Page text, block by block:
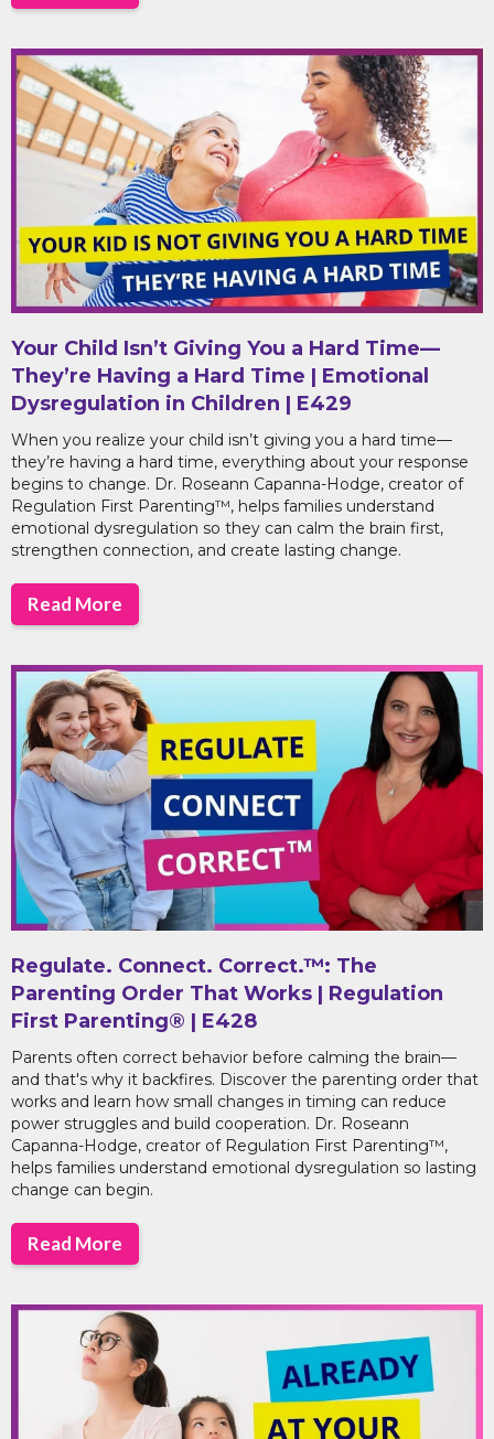
Your Child Isn’t Giving You a Hard Time—
They’re Having a Hard Time | Emotional
Dysregulation in Children | E429
When you realize your child isn’t giving you a hard time—
they’re having a hard time, everything about your response
begins to change. Dr. Roseann Capanna-Hodge, creator of
Regulation First Parenting™, helps families understand
emotional dysregulation so they can calm the brain first,
strengthen connection, and create lasting change.
Read More
Regulate. Connect. Correct.™: The
Parenting Order That Works | Regulation
First Parenting® | E428
Parents often correct behavior before calming the brain—
and that's why it backfires. Discover the parenting order that
works and learn how small changes in timing can reduce
power struggles and build cooperation. Dr. Roseann
Capanna-Hodge, creator of Regulation First Parenting™,
helps families understand emotional dysregulation so lasting
change can begin.
Read More